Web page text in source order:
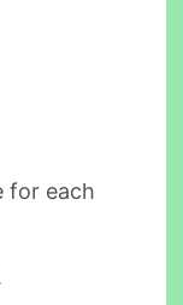
for each